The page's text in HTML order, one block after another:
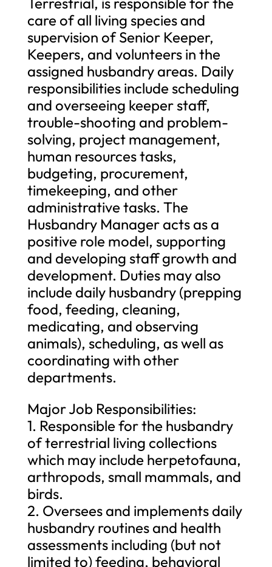
care of all living species and
supervision of Senior Keeper,
Keepers, and volunteers in the
assigned husbandry areas. Daily
responsibilities include scheduling
and overseeing keeper staff,
trouble-shooting and problem-
solving, project management,
human resources tasks,
budgeting, procurement,
timekeeping, and other
administrative tasks. The
Husbandry Manager acts as a
positive role model, supporting
and developing staff growth and
development. Duties may also
include daily husbandry (prepping
food, feeding, cleaning,
medicating, and observing
animals), scheduling, as well as
coordinating with other
departments.
Major Job Responsibilities:
1. Responsible for the husbandry
of terrestrial living collections
which may include herpetofauna,
arthropods, small mammals, and
birds.
2. Oversees and implements daily
husbandry routines and health
assessments including (but not
limited to) feeding, behavioral